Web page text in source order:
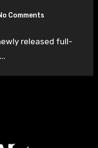
Comments
released full-